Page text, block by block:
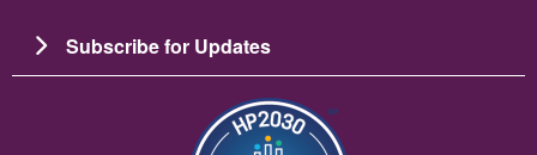
Subscribe for Updates
Image